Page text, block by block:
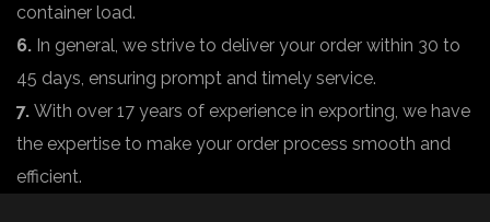
container load.
6. In general, we strive to deliver your order within 30 to
45 days, ensuring prompt and timely service.
7. With over 17 years of experience in exporting, we have
the expertise to make your order process smooth and
efficient.